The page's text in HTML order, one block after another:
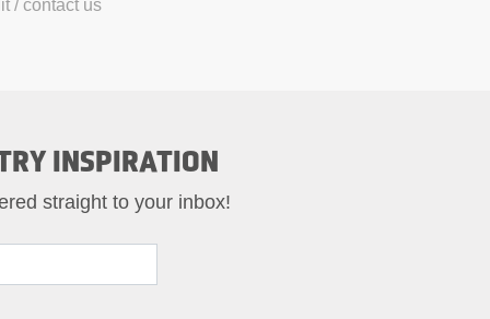
/ contact us
INSPIRATION
straight to your inbox!